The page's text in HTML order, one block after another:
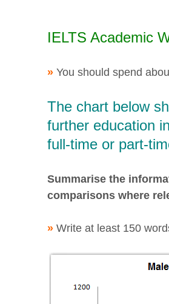
IELTS Academic
» You should spend
The chart below
further education
full-time or part-
Summarise the
comparisons where
» Write at least 150